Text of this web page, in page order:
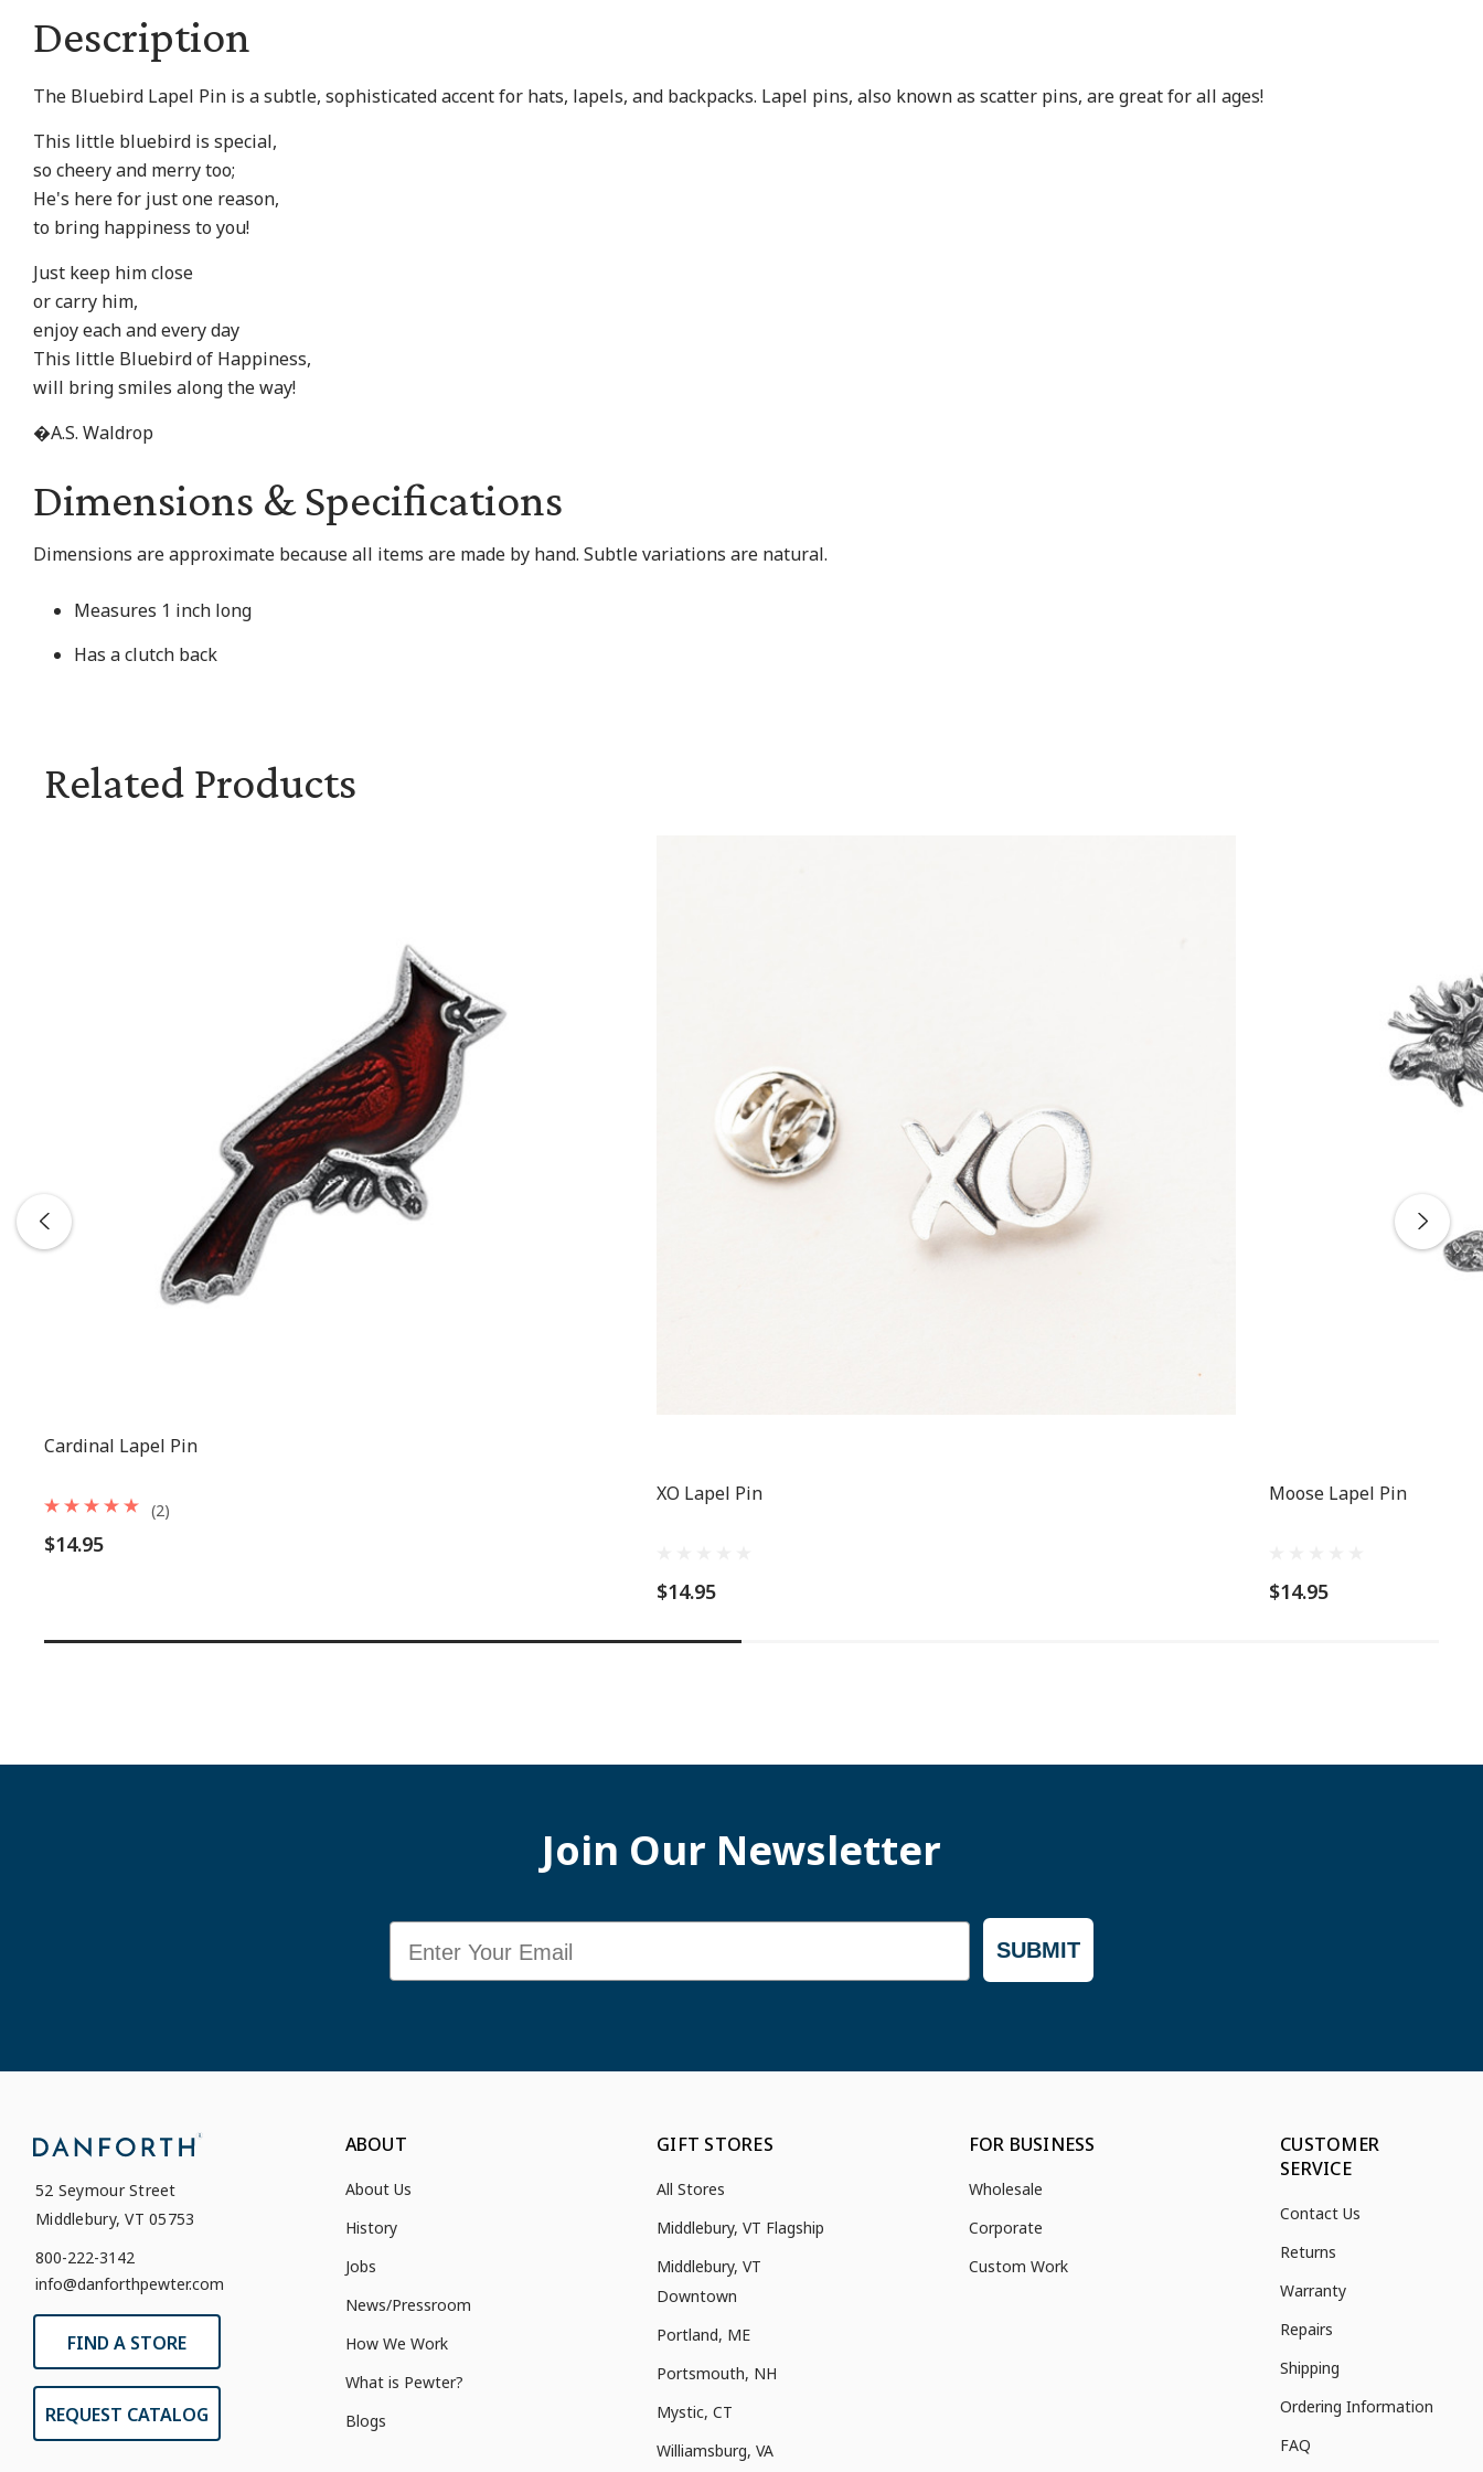
Description
The Bluebird Lapel Pin is a subtle, sophisticated accent for hats, lapels, and backpacks. Lapel pins, also known as scatter pins, are great for all ages!
This little bluebird is special,
so cheery and merry too;
He's here for just one reason,
to bring happiness to you!
Just keep him close
or carry him,
enjoy each and every day
This little Bluebird of Happiness,
will bring smiles along the way!
�A.S. Waldrop
Dimensions & Specifications
Dimensions are approximate because all items are made by hand. Subtle variations are natural.
Measures 1 inch long
Has a clutch back
Related Products
Cardinal Lapel Pin
$14.95
(2)
XO Lapel Pin
$14.95
Moose Lapel Pin
$14.95
Join Our Newsletter
SUBMIT
52 Seymour Street
Middlebury, VT 05753
800-222-3142
info@danforthpewter.com
FIND A STORE
REQUEST CATALOG
ABOUT
About Us
History
Jobs
News/Pressroom
How We Work
What is Pewter?
Blogs
GIFT STORES
All Stores
Middlebury, VT Flagship
Middlebury, VT
Downtown
Portland, ME
Portsmouth, NH
Mystic, CT
Williamsburg, VA
FOR BUSINESS
Wholesale
Corporate
Custom Work
CUSTOMER
SERVICE
Contact Us
Returns
Warranty
Repairs
Shipping
Ordering Information
FAQ